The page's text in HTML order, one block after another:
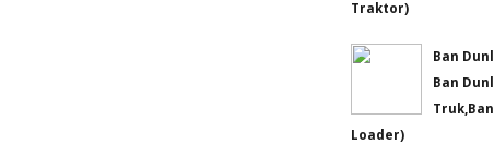
Traktor)
Ban
Ban
Loader)